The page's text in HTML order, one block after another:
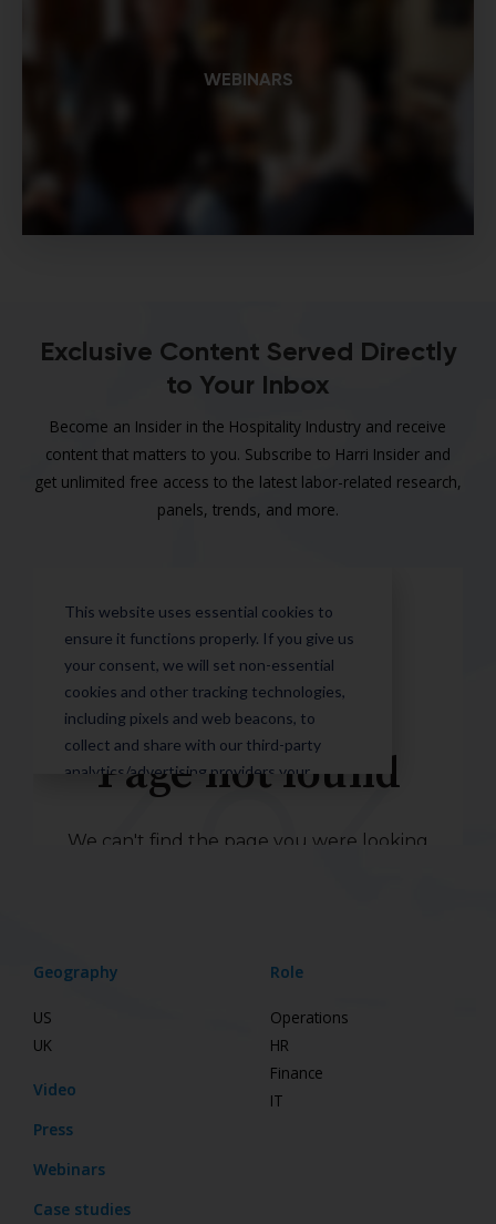
WEBINARS
Exclusive Content Served Directly
to Your Inbox
Become an Insider in the Hospitality Industry and receive
content that matters to you. Subscribe to Harri Insider and
get unlimited free access to the latest labor-related research,
panels, trends, and more.
Geography
US
UK
Video
Press
Webinars
Case studies
Role
Operations
HR
Finance
IT